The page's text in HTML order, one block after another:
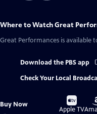
Where to WatchGreat
Great Performances is available
Download the PBS app
Check Your Local
Buy Now
Buy
on
Apple TV